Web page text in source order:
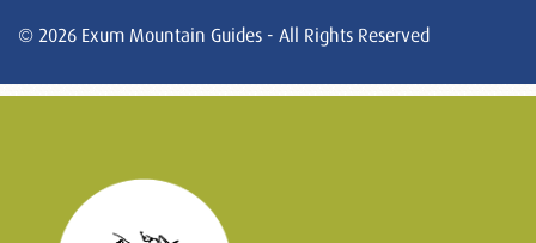
© 2026 Exum Mountain Guides - All Rights Reserved